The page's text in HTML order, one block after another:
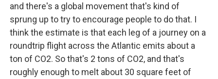
and there's a global movement that's kind of
sprung up to try to encourage people to do that. I
think the estimate is that each leg of a journey on a
roundtrip flight across the Atlantic emits about a
ton of CO2. So that's 2 tons of CO2, and that's
roughly enough to melt about 30 square feet of